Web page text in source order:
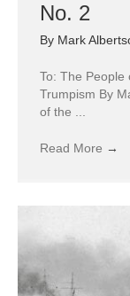
No. 2
By Mark
To: The People
Trumpism By
of the ...
Read More →